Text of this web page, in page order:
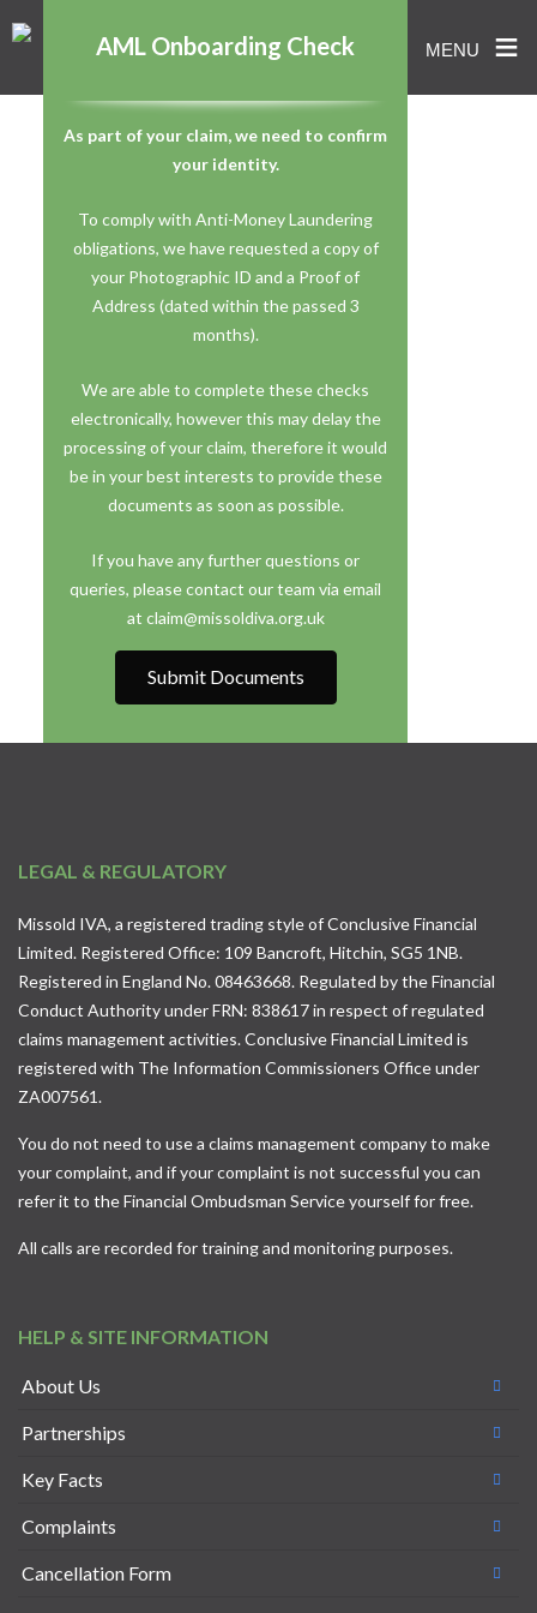
MENU ≡
AML Onboarding Check
As part of your claim, we need to confirm
your identity.
To comply with Anti-Money Laundering
obligations, we have requested a copy of
your Photographic ID and a Proof of
Address (dated within the passed 3
months).
We are able to complete these checks
electronically, however this may delay the
processing of your claim, therefore it would
be in your best interests to provide these
documents as soon as possible.
If you have any further questions or
queries, please contact our team via email
at claim@missoldiva.org.uk
Submit Documents
LEGAL & REGULATORY
Missold IVA, a registered trading style of Conclusive Financial
Limited. Registered Office: 109 Bancroft, Hitchin, SG5 1NB.
Registered in England No. 08463668. Regulated by the Financial
Conduct Authority under FRN: 838617 in respect of regulated
claims management activities. Conclusive Financial Limited is
registered with The Information Commissioners Office under
ZA007561.
You do not need to use a claims management company to make
your complaint, and if your complaint is not successful you can
refer it to theFinancial Ombudsman Serviceyourself for free.
All calls are recorded for training and monitoring purposes.
HELP & SITE INFORMATION
About Us
Partnerships
Key Facts
Complaints
Cancellation Form